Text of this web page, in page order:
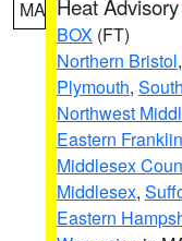
MA Heat Advisory
BOX (FT)
Northern Bristol,
Plymouth,
Northwest
Eastern Franklin
Middlesex
Middlesex,
Eastern